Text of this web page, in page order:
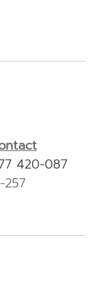
420-087